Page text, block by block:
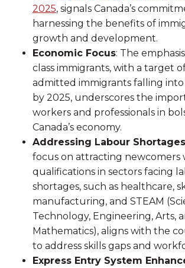
2025, signals Canada’s
harnessing the benefits of
growth and development.
Economic Focus: The
class immigrants, with a target
admitted immigrants falling
by 2025, underscores the
workers and professionals in
Canada’s economy.
Addressing Labour
focus on attracting newcomers
qualifications in sectors facing
shortages, such as healthcare,
manufacturing, and STEAM
Technology, Engineering, Arts,
Mathematics), aligns with the
to address skills gaps and
Express Entry System